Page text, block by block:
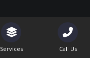
Services Call Us